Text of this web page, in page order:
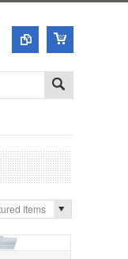
Items